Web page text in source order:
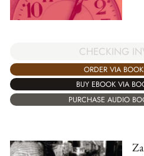
CHECKING
ORDER VIA
BUY EBOOK VIA
PURCHASE AUDIO